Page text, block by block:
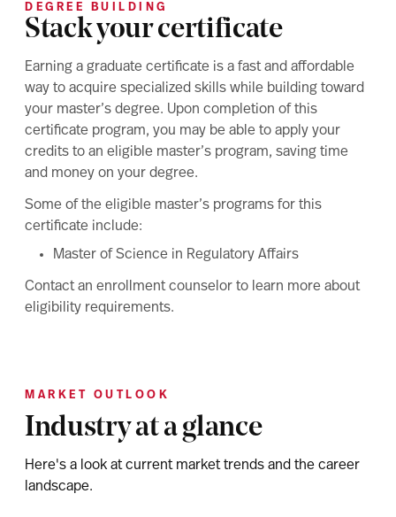
DEGREE BUILDING
Stack your certificate
Earning a graduate certificate is a fast and affordable
way to acquire specialized skills while building toward
your master’s degree. Upon completion of this
certificate program, you may be able to apply your
credits to an eligible master’s program, saving time
and money on your degree.
Some of the eligible master’s programs for this
certificate include:
Master of Science in Regulatory Affairs
Contact an enrollment counselor to learn more about
eligibility requirements.
MARKET OUTLOOK
Industry at a glance
Here's a look at current market trends and the career
landscape.